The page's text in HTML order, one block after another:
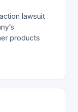
lawsuit
products